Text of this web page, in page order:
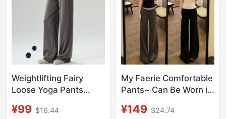
Weightlifting Fairy
Loose Yoga Pants
Training Clothes
¥99 $16.44
My Faerie Comfortable
Pants~ Can Be Worn in
Recommended for
¥149 $24.74